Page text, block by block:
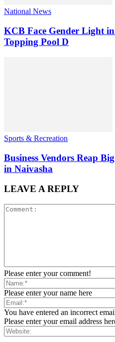
National News
KCB Face Gender Light
Topping Pool D
Sports & Recreation
Business Vendors Reap
in Naivasha
LEAVE A REPLY
Please enter your comment!
Please enter your name here
You have entered an incorrect
Please enter your email address